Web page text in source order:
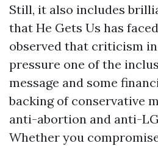
Still, it also includes
that He Gets Us has
observed that criticism
pressure one of the
message and some
backing of conservative
anti-abortion and anti-
Whether you